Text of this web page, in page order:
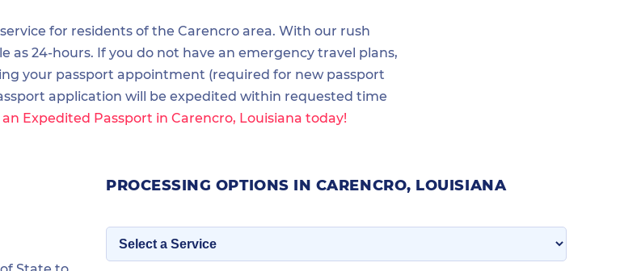
for residents of the Carencro area. With our rush
as 24-hours. If you do not have an emergency travel plans,
your passport appointment (required for new passport
application will be expedited within requested time
an Expedited Passport in Carencro, Louisiana today!
PROCESSING OPTIONS IN CARENCRO, LOUISIANA